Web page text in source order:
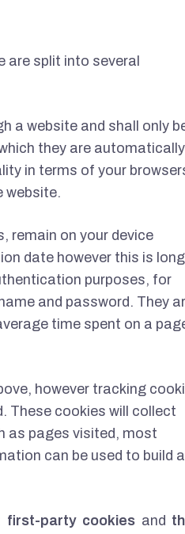
are split into several
a website and shall only
they are automatically
in terms of your
website.
remain on your device
date however this is long
purposes, for
and password. They
time spent on a
however tracking
These cookies will collect
as pages visited, most
can be used to build a
first-party cookies and